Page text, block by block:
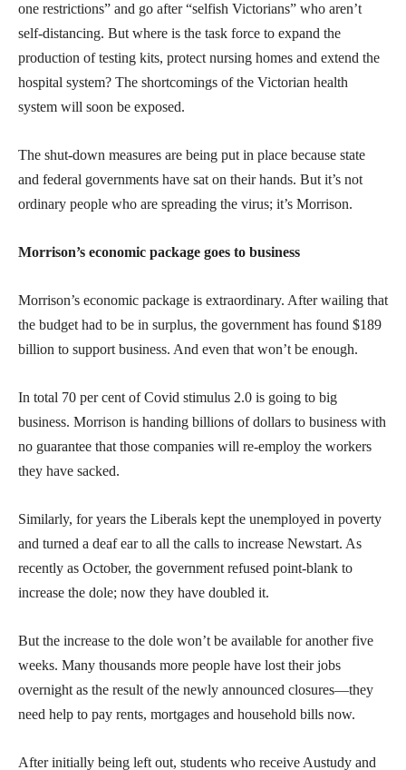
one restrictions” and go after “selfish Victorians” who aren’t
self-distancing. But where is the task force to expand the
production of testing kits, protect nursing homes and extend the
hospital system? The shortcomings of the Victorian health
system will soon be exposed.
The shut-down measures are being put in place because state
and federal governments have sat on their hands. But it’s not
ordinary people who are spreading the virus; it’s Morrison.
Morrison’s economic package goes to business
Morrison’s economic package is extraordinary. After wailing that
the budget had to be in surplus, the government has found $189
billion to support business. And even that won’t be enough.
In total 70 per cent of Covid stimulus 2.0 is going to big
business. Morrison is handing billions of dollars to business with
no guarantee that those companies will re-employ the workers
they have sacked.
Similarly, for years the Liberals kept the unemployed in poverty
and turned a deaf ear to all the calls to increase Newstart. As
recently as October, the government refused point-blank to
increase the dole; now they have doubled it.
But the increase to the dole won’t be available for another five
weeks. Many thousands more people have lost their jobs
overnight as the result of the newly announced closures—they
need help to pay rents, mortgages and household bills now.
After initially being left out, students who receive Austudy and